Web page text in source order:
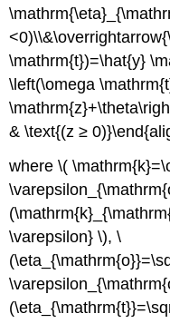
\mathrm{t})=\hat{y}
\left(\omega
& \text{(z ≥
where \(
\varepsilon} \), \